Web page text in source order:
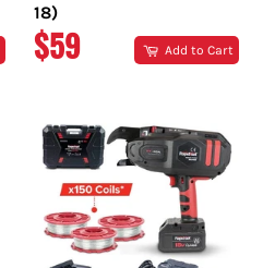
18)
REGULAR
$59 Add to Cart